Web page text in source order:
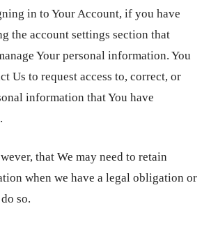
in to Your Account, if you have
the account settings section that
Your personal information. You
Us to request access to, correct, or
information that You have
that We may need to retain
when we have a legal obligation or
so.